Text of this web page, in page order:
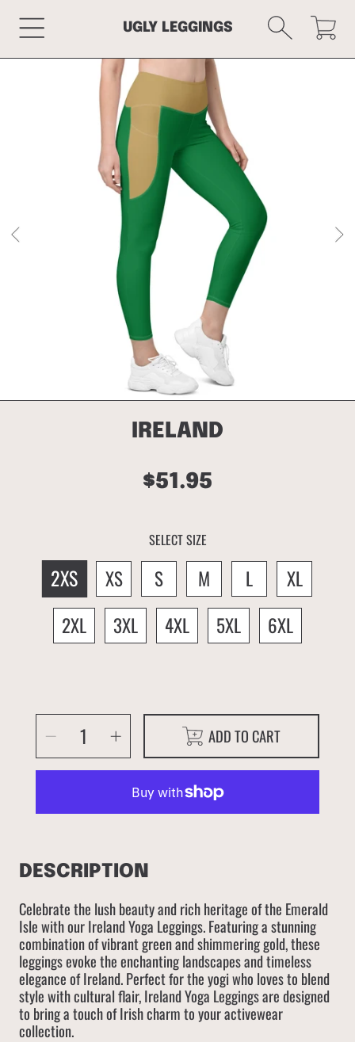
SKIP TO CONTENTUGLY LEGGINGS Cart
SKIP TO PRODUCT INFORMATION
IRELAND
Regular
$51.95
SELECT SIZE
2XS XS S M L
XL
2XL
3XL 4XL 5XL 6XL
SELECT
QUANTITY
Decrease
quantity
for
Ireland
Increase
quantity
for
Ireland
ADD TO CART
DESCRIPTION
Celebrate the lush beauty and rich heritage of the Emerald
Isle with our Ireland Yoga Leggings. Featuring a stunning
combination of vibrant green and shimmering gold, these
leggings evoke the enchanting landscapes and timeless
elegance of Ireland. Perfect for the yogi who loves to blend
style with cultural flair, Ireland Yoga Leggings are designed
to bring a touch of Irish charm to your activewear
collection.